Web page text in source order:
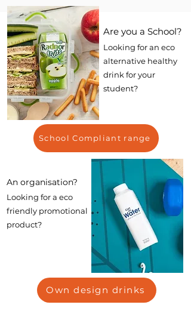
Own design drinks
School Compliant range
An organisation?
Looking for a eco
friendly promotional
product?
Are you a School?
Looking for an eco
alternative healthy
drink for your
student?